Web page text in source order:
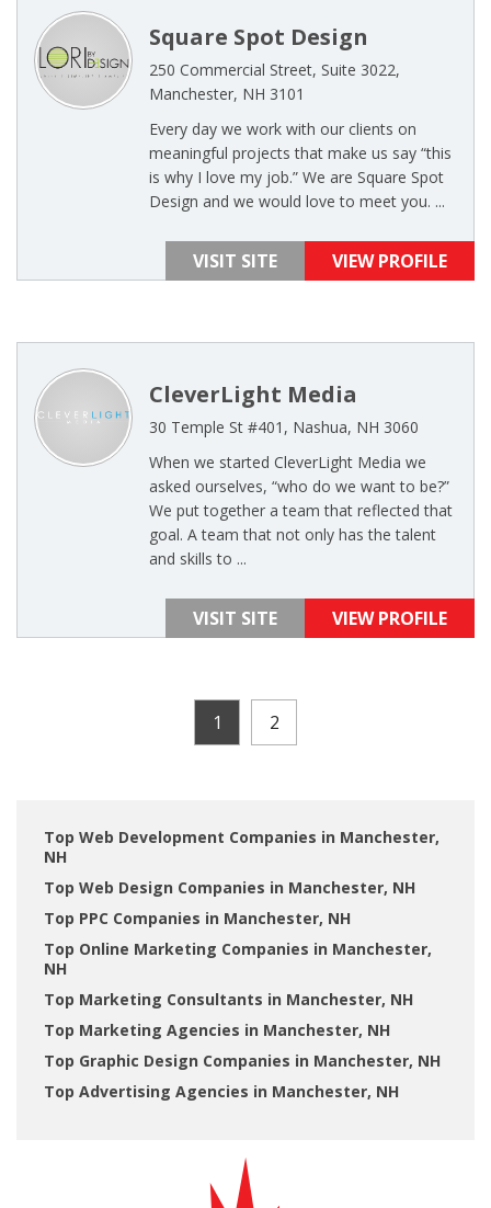
Square Spot Design
250 Commercial Street, Suite 3022,
Manchester, NH 3101
Every day we work with our clients on
meaningful projects that make us say “this
is why I love my job.” We are Square Spot
Design and we would love to meet you. ...
VISIT SITE VIEW PROFILE
CleverLight Media
30 Temple St #401, Nashua, NH 3060
When we started CleverLight Media we
asked ourselves, “who do we want to be?”
We put together a team that reflected that
goal. A team that not only has the talent
and skills to ...
VISIT SITE VIEW PROFILE
1 2
Top Web Development Companies in Manchester,
NH
Top Web Design Companies in Manchester, NH
Top PPC Companies in Manchester, NH
Top Online Marketing Companies in Manchester,
NH
Top Marketing Consultants in Manchester, NH
Top Marketing Agencies in Manchester, NH
Top Graphic Design Companies in Manchester, NH
Top Advertising Agencies in Manchester, NH